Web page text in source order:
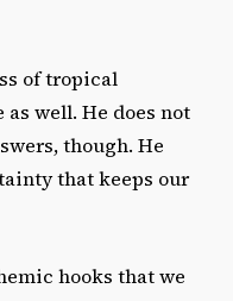
of tropical
well. He does not
though. He
that keeps our
hooks that we